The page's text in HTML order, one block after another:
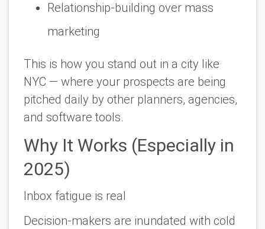
Relationship-building over mass
marketing
This is how you stand out in a city like
NYC — where your prospects are being
pitched daily by other planners, agencies,
and software tools.
Why It Works (Especially in
2025)
Inbox fatigue is real
Decision-makers are inundated with cold